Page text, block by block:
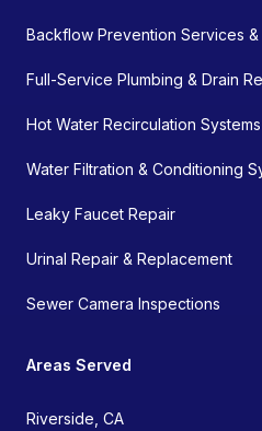
Backflow Prevention Services &
Full-Service Plumbing & Drain
Hot Water Recirculation Systems
Water Filtration & Conditioning
Leaky Faucet Repair
Urinal Repair & Replacement
Sewer Camera Inspections
Areas Served
Riverside, CA